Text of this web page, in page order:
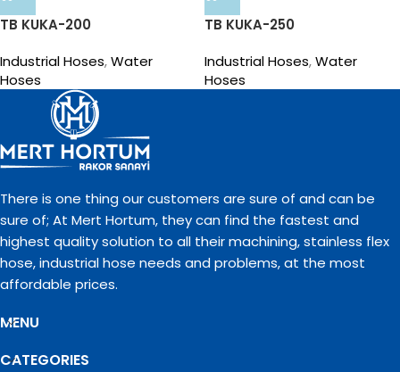
TB KUKA-200
Industrial Hoses,Water
Hoses
TB KUKA-250
Industrial Hoses,Water
Hoses
There is one thing our customers are sure of and can be
sure of; At Mert Hortum, they can find the fastest and
highest quality solution to all their machining, stainless flex
hose, industrial hose needs and problems, at the most
affordable prices.
MENU
CATEGORIES